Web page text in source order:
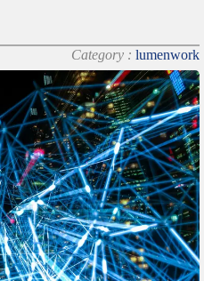
Category : lumenwork